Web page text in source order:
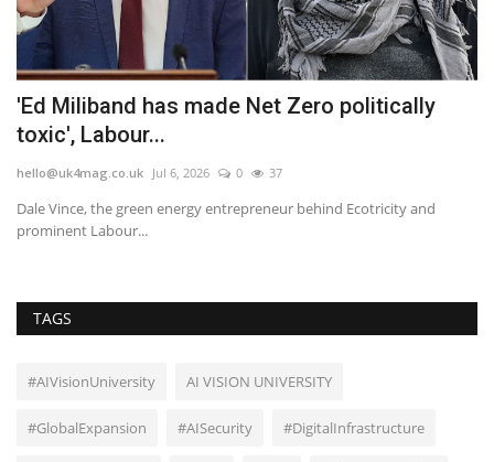
'Ed Miliband has made Net Zero politically
toxic', Labour...
hello@uk4mag.co.uk Jul 6, 2026 0 37
Dale Vince, the green energy entrepreneur behind Ecotricity and
prominent Labour...
TAGS
#AIVisionUniversity AI VISION UNIVERSITY
#GlobalExpansion #AISecurity #DigitalInfrastructure